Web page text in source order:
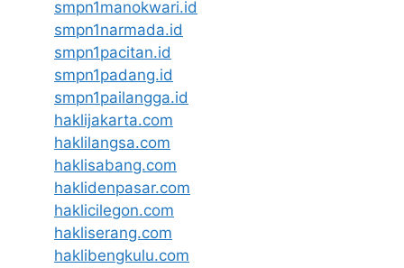
smpn1manokwari.id
smpn1narmada.id
smpn1pacitan.id
smpn1padang.id
smpn1pailangga.id
haklijakarta.com
haklilangsa.com
haklisabang.com
haklidenpasar.com
haklicilegon.com
hakliserang.com
haklibengkulu.com